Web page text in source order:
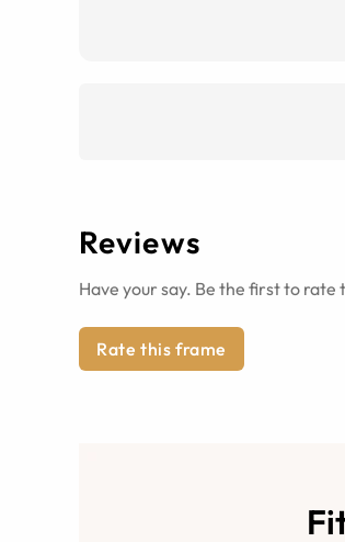
Reviews
Have your say. Be the first to rate
Rate this frame